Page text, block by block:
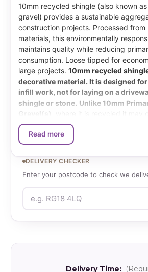
10mm recycled shingle (also known
gravel) provides a sustainable
construction projects. Processed from
materials, this environmentally
maintains quality while reducing
consumption. Loose tipped for
large projects. 10mm recycled
decorative material. It is designed
infill work, not for laying on a
shingle or stone. Unlike 10mm
Gravel(s)
where it is recycled it may
such as glass, plastic and metals.
possible is done to remove these it is
The colour is also inconsistent from
due to multiple feed sources for the
What size is
Shingle?
Read more
DELIVERY CHECKER
Enter your postcode to check we
Delivery Time: